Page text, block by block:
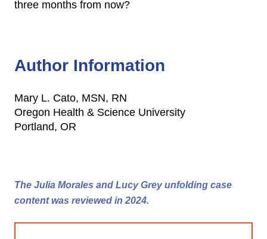
three months from now?
Author Information
Mary L. Cato, MSN, RN
Oregon Health & Science University
Portland, OR
The Julia Morales and Lucy Grey unfolding case
content was reviewed in 2024.